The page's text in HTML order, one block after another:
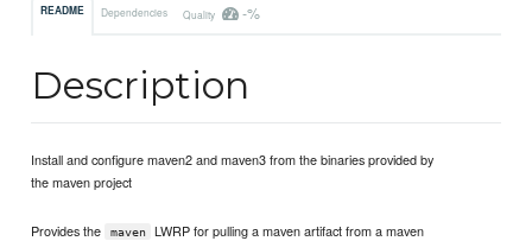
README Dependencies Quality -%
Description
Install and configure maven2 and maven3 from the binaries provided by
the maven project
Provides the maven
LWRP for pulling a maven artifact from a maven